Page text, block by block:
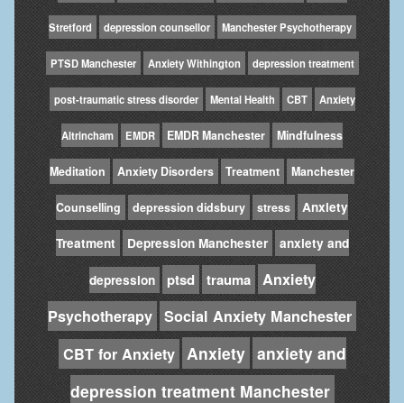
Stretford depression counsellor Manchester Psychotherapy
PTSD Manchester Anxiety Withington depression treatment
post-traumatic stress disorder Mental Health CBT Anxiety
Altrincham EMDR EMDR Manchester Mindfulness
Meditation Anxiety Disorders Treatment Manchester
Counselling depression didsbury stress Anxiety
Treatment Depression Manchester anxiety and
depression ptsd trauma
Anxiety
Psychotherapy Social Anxiety Manchester
CBT for Anxiety
Anxiety anxiety and
depression treatment Manchester